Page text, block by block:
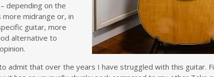
depending on the
more midrange or, in
guitar, more
alternative to
admit that over the years I have struggled with this guitar.